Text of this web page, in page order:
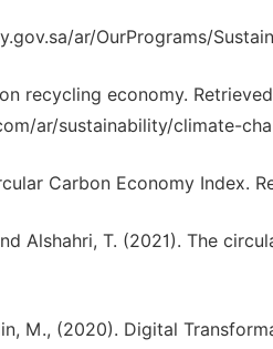
ar/OurPrograms/
recycling economy.
ar/sustainability/climate-
Carbon Economy Index.
Alshahri, T. (2021). The
M., (2020). Digital